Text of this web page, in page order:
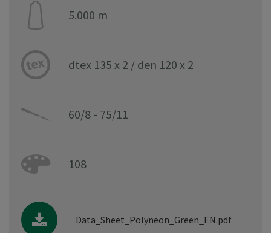
5.000 m
dtex 135 x 2 / den 120 x 2
60/8 - 75/11
108
Data_Sheet_Polyneon_Green_EN.pdf